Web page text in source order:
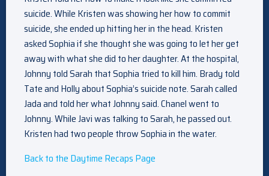
suicide. While Kristen was showing her how to commit
suicide, she ended up hitting her in the head. Kristen
asked Sophia if she thought she was going to let her get
away with what she did to her daughter. At the hospital,
Johnny told Sarah that Sophia tried to kill him. Brady told
Tate and Holly about Sophia’s suicide note. Sarah called
Jada and told her what Johnny said. Chanel went to
Johnny. While Javi was talking to Sarah, he passed out.
Kristen had two people throw Sophia in the water.
Back to the Daytime Recaps Page